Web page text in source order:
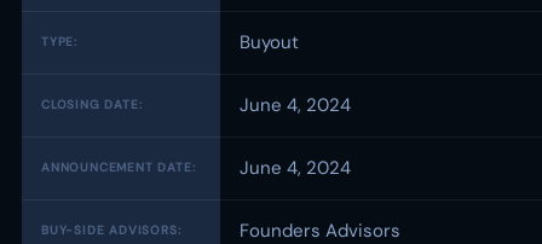
TYPE: Buyout
CLOSING DATE: June 4, 2024
ANNOUNCEMENT DATE: June 4, 2024
BUY-SIDE ADVISORS: Founders Advisors